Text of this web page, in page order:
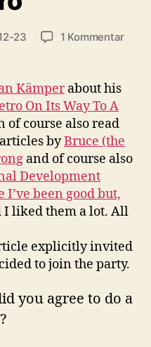
23 1 Kommentarzu
path
of
multi
Kämperabout his
On Its Way To A
of course also read
byBruce (the
and of course also
Development
been good but,
I liked them a lot. All
explicitly invited
to join the party.
you agree to do a